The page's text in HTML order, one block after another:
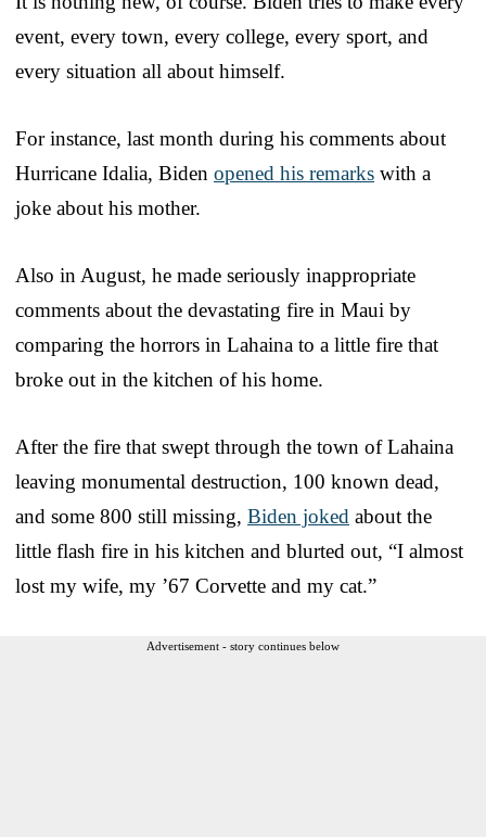
event, every town, every college, every sport, and
every situation all about himself.
For instance, last month during his comments about
Hurricane Idalia, Biden opened his remarks with a
joke about his mother.
Also in August, he made seriously inappropriate
comments about the devastating fire in Maui by
comparing the horrors in Lahaina to a little fire that
broke out in the kitchen of his home.
After the fire that swept through the town of Lahaina
leaving monumental destruction, 100 known dead,
and some 800 still missing, Biden joked about the
little flash fire in his kitchen and blurted out, “I almost
lost my wife, my ’67 Corvette and my cat.”
Advertisement - story continues below